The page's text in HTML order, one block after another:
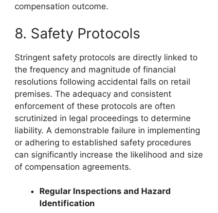
compensation outcome.
8. Safety Protocols
Stringent safety protocols are directly linked to
the frequency and magnitude of financial
resolutions following accidental falls on retail
premises. The adequacy and consistent
enforcement of these protocols are often
scrutinized in legal proceedings to determine
liability. A demonstrable failure in implementing
or adhering to established safety procedures
can significantly increase the likelihood and size
of compensation agreements.
Regular Inspections and Hazard
Identification